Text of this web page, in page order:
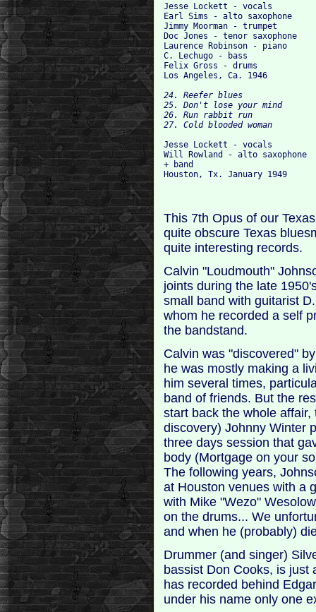
Jesse Lockett - vocals
Earl Sims - alto saxophone
Jimmy Moorman - trumpet
Doc Jones - tenor saxophone
Laurence Robinson - piano
C. Lechugo - bass
Felix Gross - drums
24. Reefer blues
25. Don't lose your mind
26. Run rabbit run
Jesse Lockett - vocals
Will Rowland - alto saxophone
+ band
This 7th Opus of our
quite obscure Texas
quite interesting records.
Calvin "Loudmouth"
joints during the late
small band with guitarist
whom he recorded a self
the bandstand.
Calvin was "discovered"
he was mostly making a
him several times,
band of friends. But the
start back the whole
discovery) Johnny Winter
three days session that
body (Mortgage on your
The following years,
at Houston venues with a
with Mike "Wezo"
on the drums... We
and when he (probably)
Drummer (and singer)
bassist Don Cooks, is just
has recorded behind
under his name only one